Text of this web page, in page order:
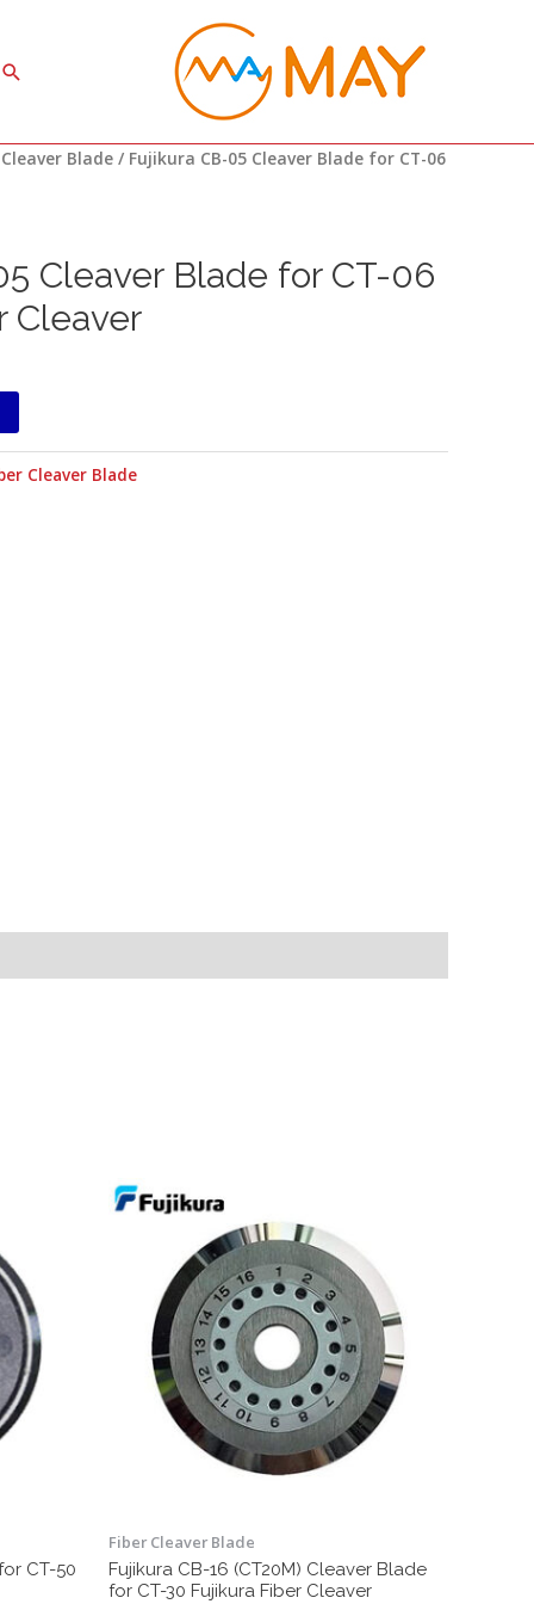
Search
Blade / Fujikura CB-05 Cleaver Blade for CT-06
Cleaver Blade for CT-06
Cleaver
Cleaver Blade
CT-50
Fiber Cleaver Blade
Fujikura CB-16 (CT20M) Cleaver Blade
for CT-30 Fujikura Fiber Cleaver